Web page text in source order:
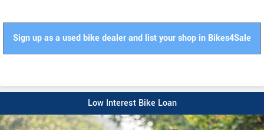
Sign up as a used bike dealer and list your shop in Bikes4Sale
Low Interest Bike Loan